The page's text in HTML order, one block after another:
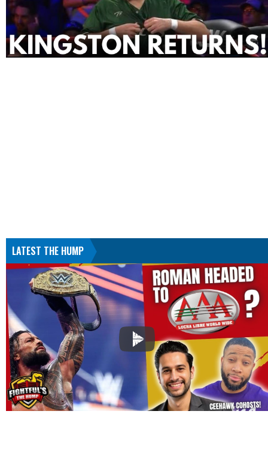
LATEST THE HUMP